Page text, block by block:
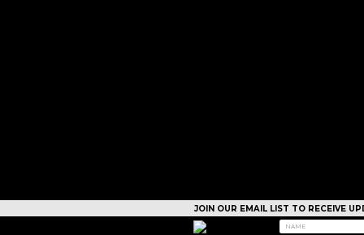
JOIN OUR EMAIL LIST TO RECEIVE
CAMPS